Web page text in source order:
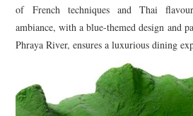
of French techniques and Thai
ambiance, with a blue-themed design and
Phraya River, ensures a luxurious dining